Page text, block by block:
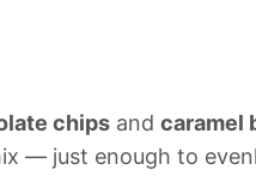
chips and caramel
— just enough to